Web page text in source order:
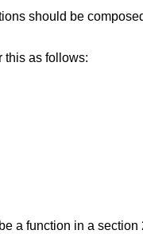
should be
this as follows:
a function in a section